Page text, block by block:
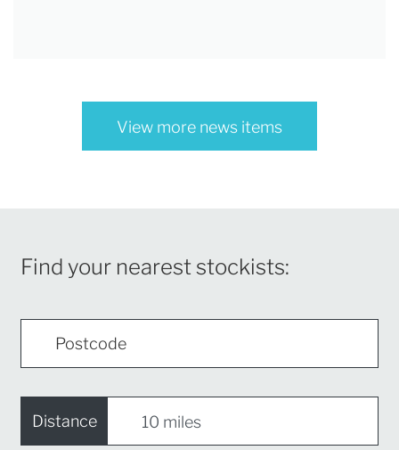
View more news items
Find your nearest stockists:
Distance